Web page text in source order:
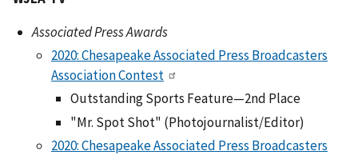
Associated Press Awards
2020: Chesapeake Associated Press Broadcasters
Association Contest
Outstanding Sports Feature—2nd Place
"Mr. Spot Shot" (Photojournalist/Editor)
2020: Chesapeake Associated Press Broadcasters